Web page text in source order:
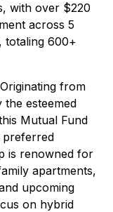
with over $220
across 5
totaling 600+
Originating from
the esteemed
Mutual Fund
preferred
is renowned for
apartments,
upcoming
on hybrid